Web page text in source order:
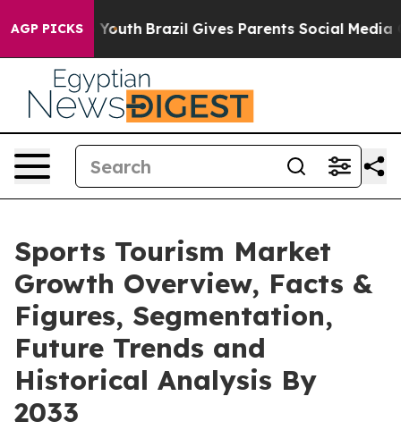
AGP PICKS
to Youth Brazil Gives Parents Social Media Controls
Sports Tourism Market
Growth Overview, Facts &
Figures, Segmentation,
Future Trends and
Historical Analysis By
2033